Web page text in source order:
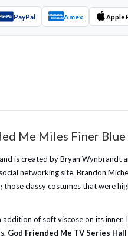
PayPal Amex Apple
Me Miles Finer
is created by Bryan
networking site. Brandon
those classy costumes that were
of soft viscose on its
God Friended Me TV Series